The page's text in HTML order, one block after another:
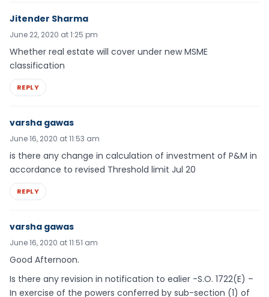
Jitender Sharma
June 22, 2020 at 1:25 pm
Whether real estate will cover under new MSME
classification
REPLY
varsha gawas
June 16, 2020 at 11:53 am
is there any change in calculation of investment of P&M in
accordance to revised Threshold limit Jul 20
REPLY
varsha gawas
June 16, 2020 at 11:51 am
Good Afternoon.
Is there any revision in notification to ealier -S.O. 1722(E) –
In exercise of the powers conferred by sub-section (1) of